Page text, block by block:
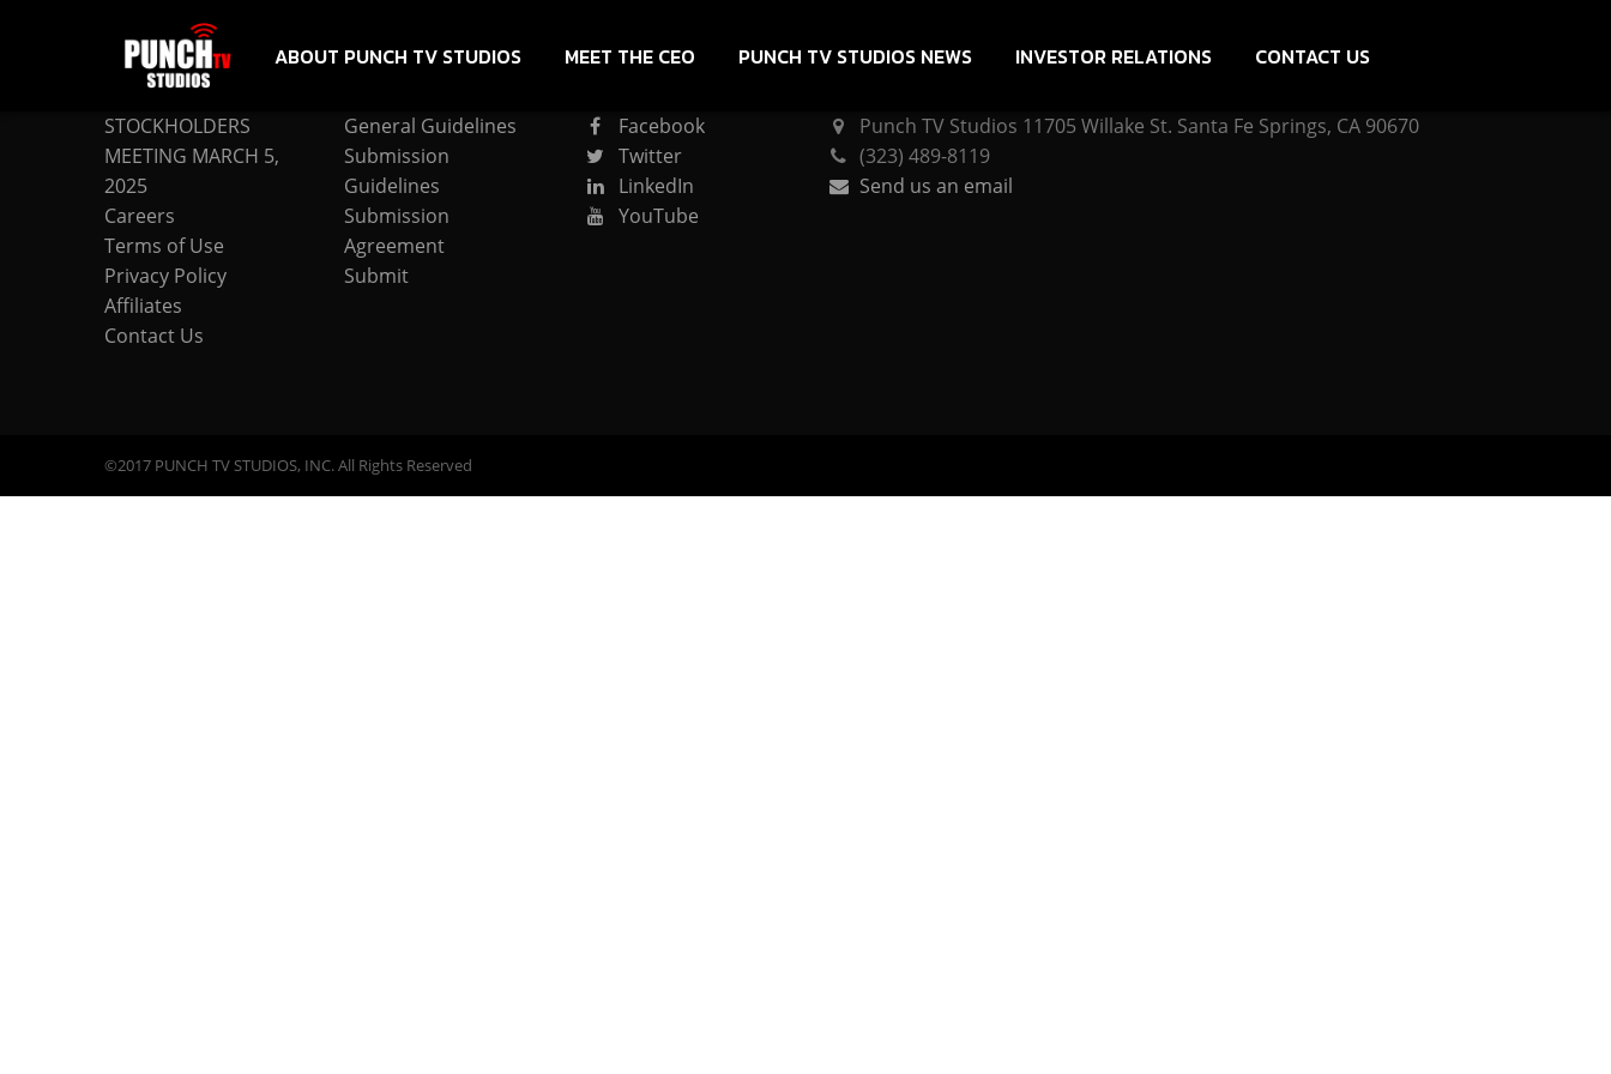
ABOUT PUNCH TV STUDIOS MEET THE CEO PUNCH TV STUDIOS NEWS INVESTOR RELATIONS CONTACT US
COMPANY
STOCKHOLDERS
MEETING MARCH 5,
2025
Careers
Terms of Use
Privacy Policy
Affiliates
Contact Us
General Guidelines
Submission
Guidelines
Submission
Agreement
Submit
Facebook
Twitter
LinkedIn
YouTube
Punch TV Studios 11705 Willake St. Santa Fe Springs, CA 90670
(323) 489-8119
Send us an email
©2017 PUNCH TV STUDIOS, INC. All Rights Reserved